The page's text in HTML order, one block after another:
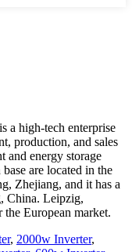
a high-tech enterprise
production, and sales
and energy storage
are located in the
Zhejiang, and it has a
China. Leipzig,
the European market.
, 2000w Inverter,